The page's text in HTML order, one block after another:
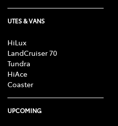
UTES & VANS
HiLux
LandCruiser 70
Tundra
HiAce
Coaster
UPCOMING